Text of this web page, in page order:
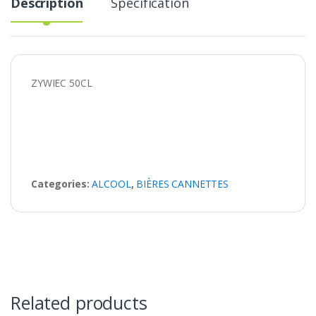
ZYWIEC 50CL
Categories:ALCOOL, BIÈRES CANNETTES
Related products